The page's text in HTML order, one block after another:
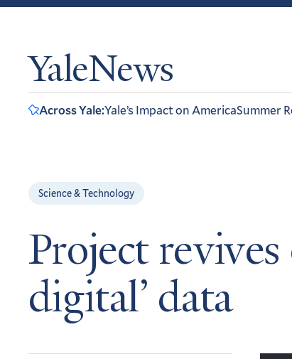
YaleNews
Across Yale:Yale’s Impact on AmericaSummer
Science & Technology
Project
digital’ data